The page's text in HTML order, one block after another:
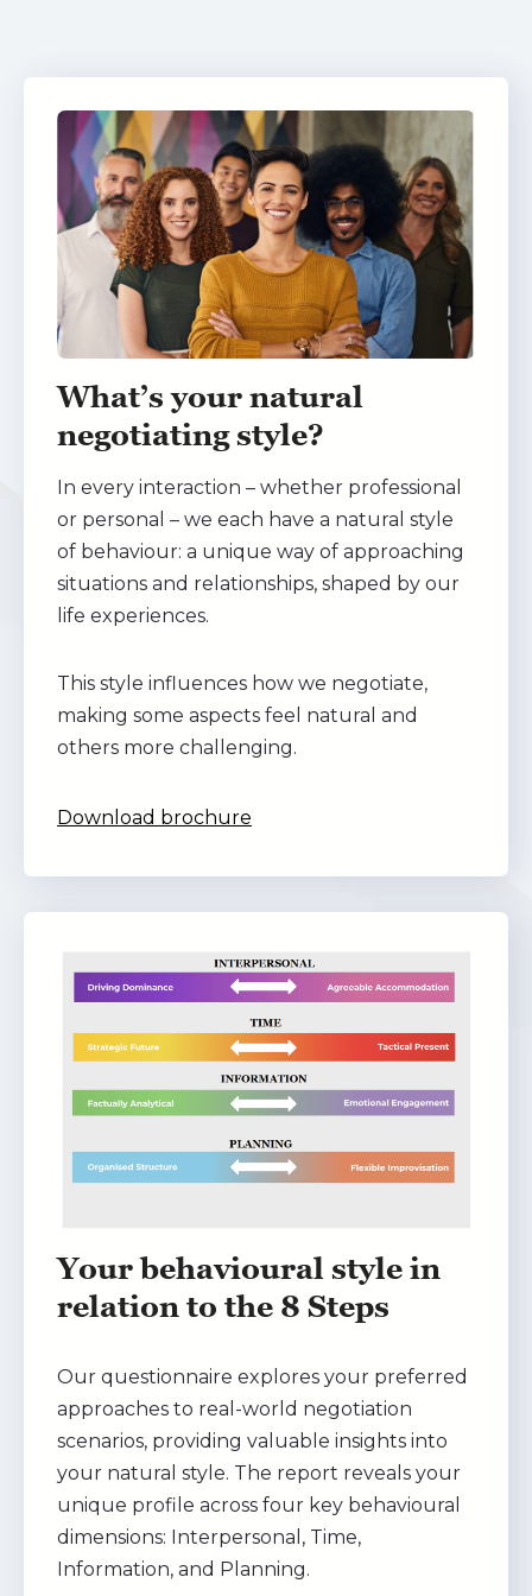
What’s your natural
negotiating style?
In every interaction – whether professional
or personal – we each have a natural style
of behaviour: a unique way of approaching
situations and relationships, shaped by our
life experiences.
This style influences how we negotiate,
making some aspects feel natural and
others more challenging.
Download brochure
Your behavioural style in
relation to the 8 Steps
Our questionnaire explores your preferred
approaches to real-world negotiation
scenarios, providing valuable insights into
your natural style. The report reveals your
unique profile across four key behavioural
dimensions: Interpersonal, Time,
Information, and Planning.